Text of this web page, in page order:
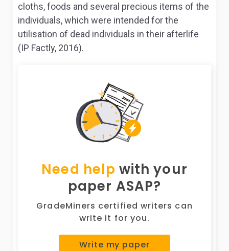
cloths, foods and several precious items of the
individuals, which were intended for the
utilisation of dead individuals in their afterlife
(IP Factly, 2016).
Need help with your
paper ASAP?
GradeMiners certified writers can
write it for you.
Write my paper